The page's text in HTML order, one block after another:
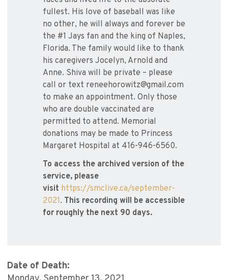
fullest. His love of baseball was like
no other, he will always and forever be
the #1 Jays fan and the king of Naples,
Florida. The family would like to thank
his caregivers Jocelyn, Arnold and
Anne. Shiva will be private – please
call or text reneehorowitz@gmail.com
to make an appointment. Only those
who are double vaccinated are
permitted to attend. Memorial
donations may be made to Princess
Margaret Hospital at 416-946-6560.
To access the archived version of the
service, please
visit https://smclive.ca/september-
2021. This recording will be accessible
for roughly the next 90 days.
Date of Death: